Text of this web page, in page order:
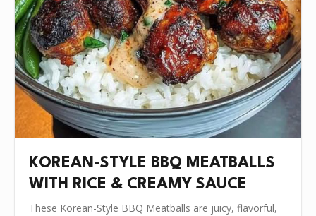
KOREAN-STYLE BBQ MEATBALLS
WITH RICE & CREAMY SAUCE
These Korean-Style BBQ Meatballs are juicy, flavorful,